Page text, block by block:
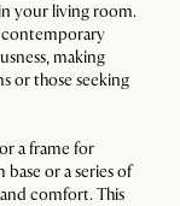
your living room.
contemporary
making
or those seeking
a frame for
or a series of
comfort. This